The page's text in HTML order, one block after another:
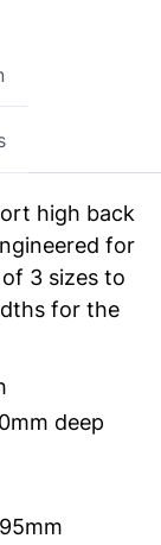
high back
for
3 sizes to
for the
deep